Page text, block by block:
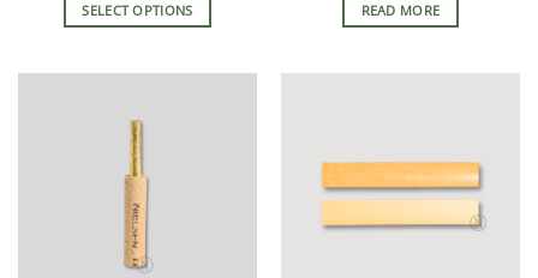
SELECT OPTIONS
variants.
The
options
may
be
chosen
READ MORE